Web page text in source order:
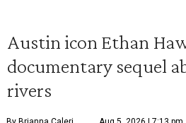
Austin icon Ethan
documentary sequel
rivers